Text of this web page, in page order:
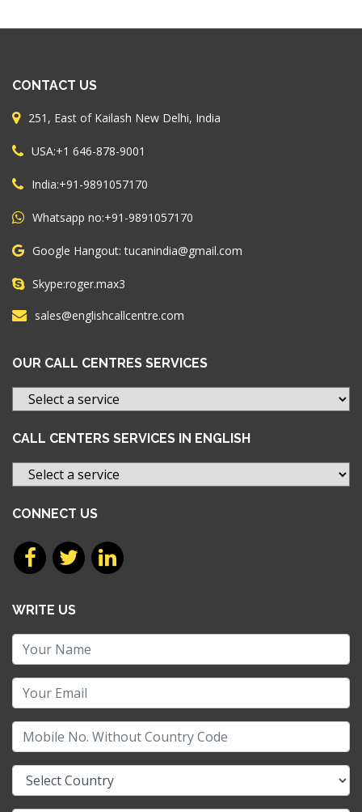
CONTACT US
251, East of Kailash New Delhi, India
USA:+1 646-878-9001
India:+91-9891057170
Whatsapp no:+91-9891057170
Google Hangout: tucanindia@gmail.com
Skype:roger.max3
sales@englishcallcentre.com
OUR CALL CENTRES SERVICES
CALL CENTERS SERVICES IN ENGLISH
CONNECT US
WRITE US